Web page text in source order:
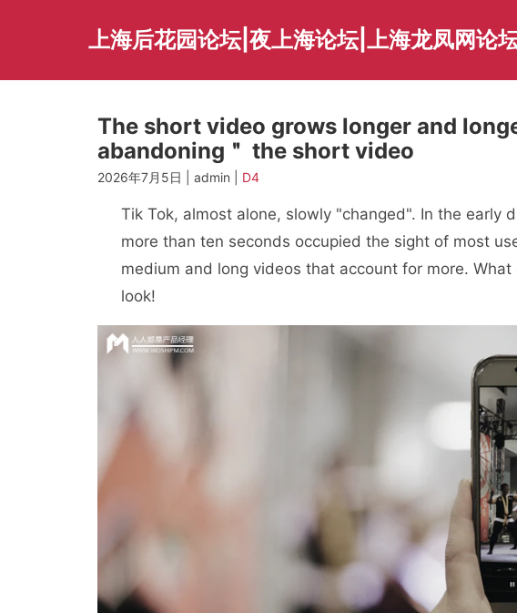
上海后花园论坛|夜上海论坛|上海龙凤网论
The short video grows longer and
abandoning＂ the short video
2026年7月5日 | admin | D4
Tik Tok, almost alone, slowly "changed". In the early
more than ten seconds occupied the sight of most
medium and long videos that account for more. What
look!